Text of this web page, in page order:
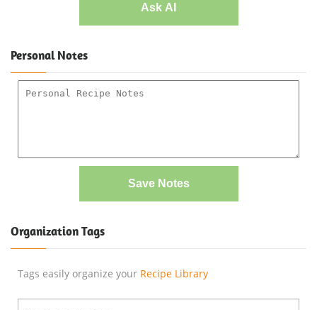
Ask AI
Personal Notes
Save Notes
Organization Tags
Tags easily organize your Recipe Library